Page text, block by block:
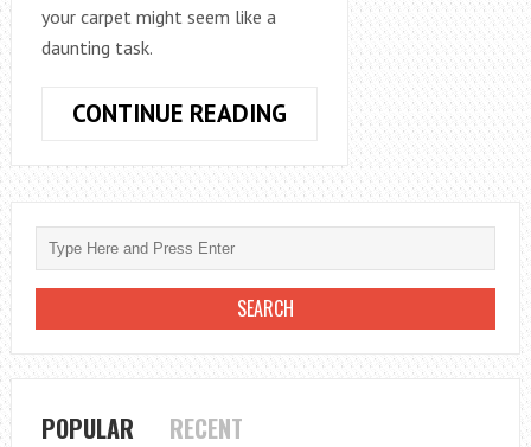
your carpet might seem like a
daunting task.
CONTINUE READINGHOW
GET
BRICK
DUST
OUT
OF
CARPET:
A
POPULAR RECENT